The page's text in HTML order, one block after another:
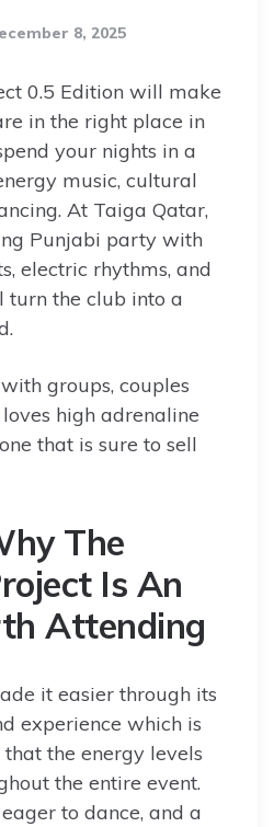
8, 2025
0.5 Edition will make
in the right place in
your nights in a
music, cultural
At Taiga Qatar,
Punjabi party with
electric rhythms, and
the club into a
groups, couples
high adrenaline
that is sure to sell
The
Is An
Attending
it easier through its
experience which is
the energy levels
the entire event.
to dance, and a